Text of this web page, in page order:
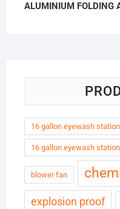
ALUMINIUM FOLDING
16 gallon eyewash station
16 gallon eyewash
blower fan
explosion proof